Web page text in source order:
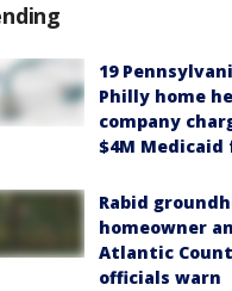
19
Philly home
company
$4M Medicaid
Rabid
homeowner
Atlantic
officials warn